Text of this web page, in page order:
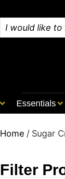
Essentials
Home / Sugar
Filter